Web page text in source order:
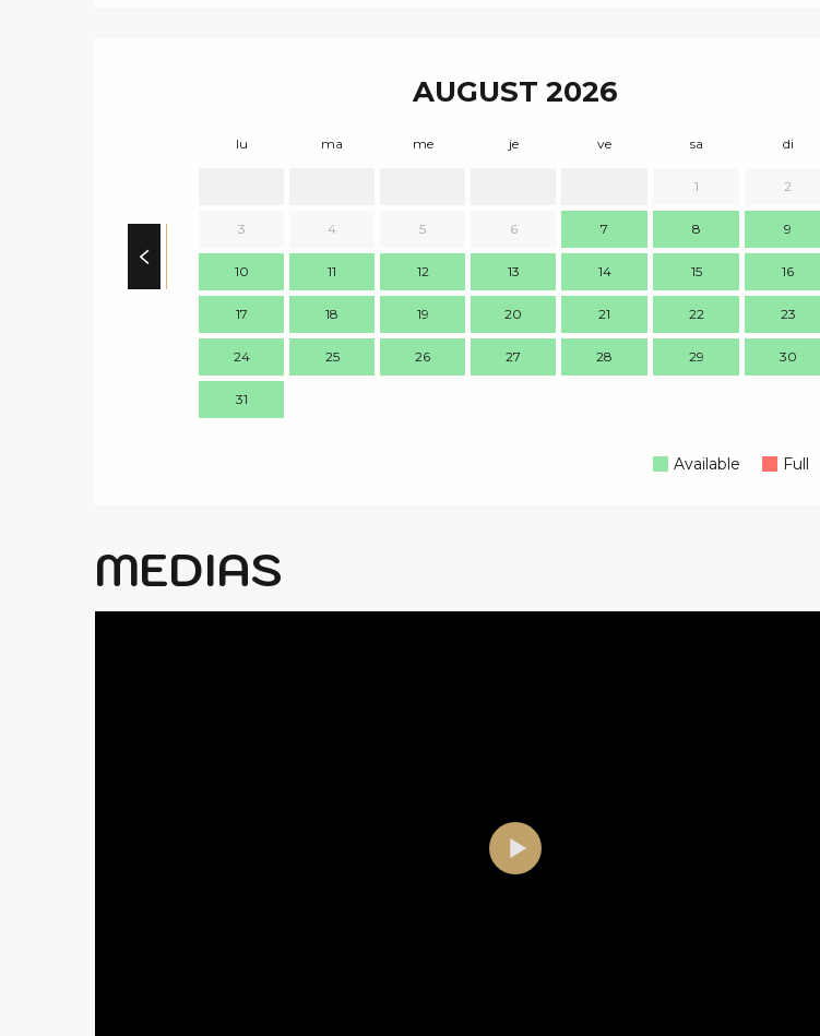
AUGUST 2026
lu ma me je ve sa di
1 2
3 4 5 6 7 8 9
10 11 12 13 14 15 16
17 18 19 20 21 22 23
24 25 26 27 28 29 30
31
Available Full
MEDIAS